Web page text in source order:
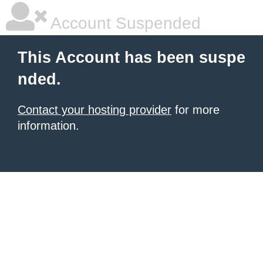
Account Suspended
This Account has been suspe
nded.
Contact your hosting provider for more
information.